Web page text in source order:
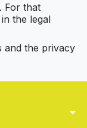
For that
the legal
and the privacy
arrow_drop_down